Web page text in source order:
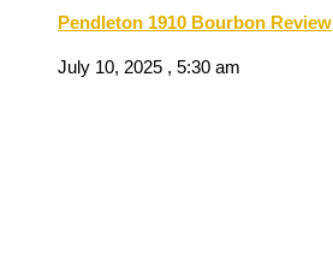
Pendleton 1910 Bourbon Review
July 10, 2025 , 5:30 am